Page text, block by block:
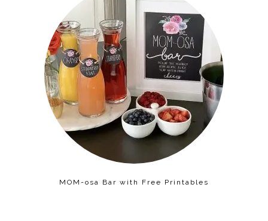
MOM-osa Bar with Free Printables